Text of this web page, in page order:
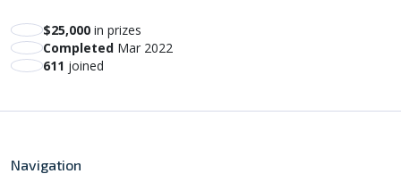
$25,000 in prizes
Completed Mar 2022
611 joined
Navigation